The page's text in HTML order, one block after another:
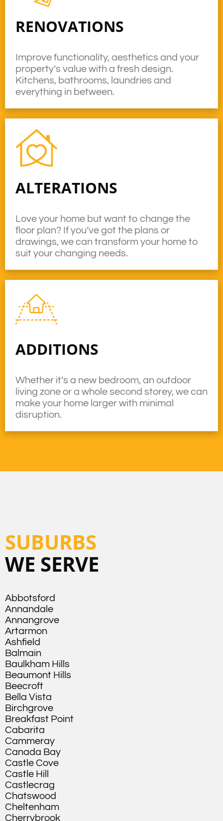
ADDITIONS
Whether it’s a new bedroom, an outdoor
living zone or a whole second storey, we can
make your home larger with minimal
disruption.
ALTERATIONS
Love your home but want to change the
floor plan? If you’ve got the plans or
drawings, we can transform your home to
suit your changing needs.
RENOVATIONS
Improve functionality, aesthetics and your
property’s value with a fresh design.
Kitchens, bathrooms, laundries and
everything in between.
SUBURBS
WE SERVE
Abbotsford
Annandale
Annangrove
Artarmon
Ashfield
Balmain
Baulkham Hills
Beaumont Hills
Beecroft
Bella Vista
Birchgrove
Breakfast Point
Cabarita
Cammeray
Canada Bay
Castle Cove
Castle Hill
Castlecrag
Chatswood
Cheltenham
Cherrybrook